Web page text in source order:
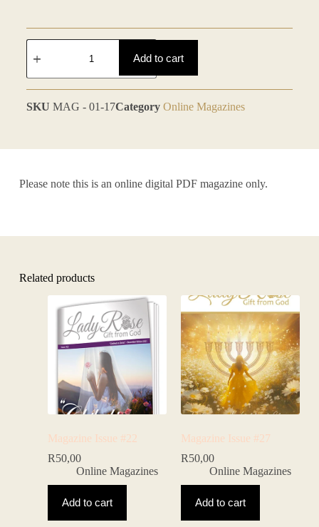
Add to cart
SKU MAG - 01-17Category Online Magazines
Please note this is an online digital PDF magazine only.
Related products
Magazine Issue #22
R50,00
Online Magazines
Add to cart
Magazine Issue #27
R50,00
Online Magazines
Add to cart